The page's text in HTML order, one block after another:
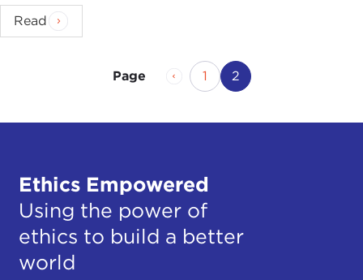
Read
Page Previous Page
Page
1 Current Page
2
Ethics Empowered
Using the power of
ethics to build a better
world